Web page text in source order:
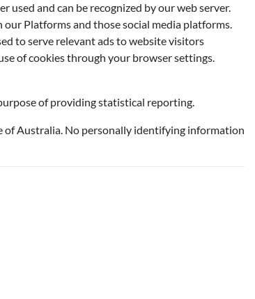
and can be recognized by our web server.
Platforms and those social media platforms.
to serve relevant ads to website visitors
of cookies through your browser settings.
of providing statistical reporting.
of Australia. No personally identifying information